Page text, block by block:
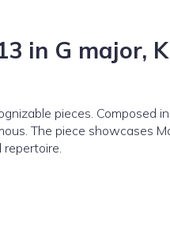
in G major,
pieces. Composed
The piece showcases